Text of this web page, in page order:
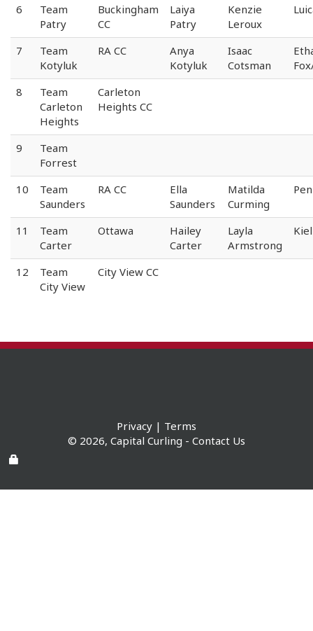
6
Team
Patry
Buckingham
CC
Laiya
Patry
Kenzie
Leroux
7
Team
Kotyluk
RA CC
Anya
Kotyluk
Isaac
Cotsman
8
Team
Carleton
Heights
Carleton
Heights CC
9
Team
Forrest
10
Team
Saunders
RA CC
Ella
Saunders
Matilda
Curming
11
Team
Carter
Ottawa
Hailey
Carter
Layla
Armstrong
12
Team
City View
City View CC
Privacy | Terms
© 2026, Capital Curling - Contact Us